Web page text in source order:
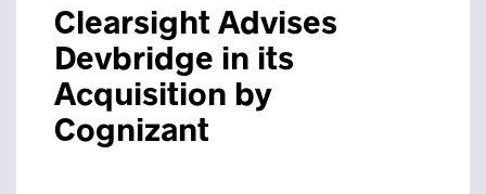
Clearsight Advises
Devbridge in its
Acquisition by
Cognizant